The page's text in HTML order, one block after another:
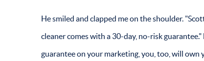
He smiled and clapped me on the shoulder.
cleaner comes with a 30-day, no-risk
guarantee on your marketing, you, too, will own